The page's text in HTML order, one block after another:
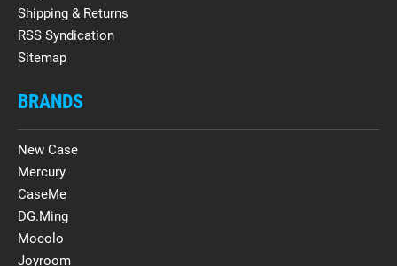
Shipping & Returns
RSS Syndication
Sitemap
BRANDS
New Case
Mercury
CaseMe
DG.Ming
Mocolo
Joyroom